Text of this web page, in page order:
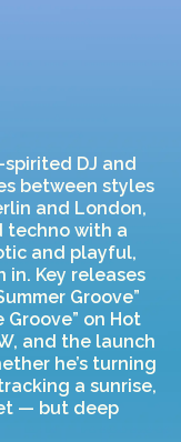
DJ and
between styles
and London,
techno with a
and playful,
in. Key releases
Groove”
Groove” on Hot
and the launch
he’s turning
a sunrise,
— but deep